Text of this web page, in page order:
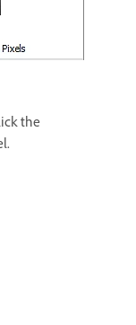
the